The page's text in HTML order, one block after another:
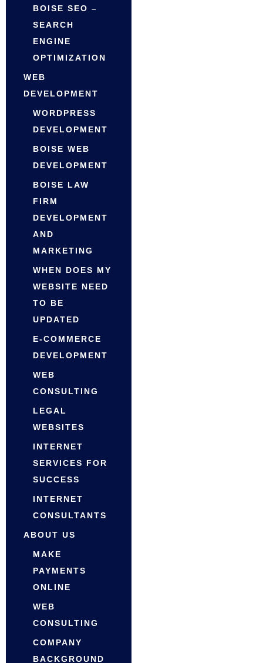
BOISE SEO –
SEARCH
ENGINE
OPTIMIZATION
WEB
DEVELOPMENT
WORDPRESS
DEVELOPMENT
BOISE WEB
DEVELOPMENT
BOISE LAW
FIRM
DEVELOPMENT
AND
MARKETING
WHEN DOES MY
WEBSITE NEED
TO BE
UPDATED
E-COMMERCE
DEVELOPMENT
WEB
CONSULTING
LEGAL
WEBSITES
INTERNET
SERVICES FOR
SUCCESS
INTERNET
CONSULTANTS
ABOUT US
MAKE
PAYMENTS
ONLINE
WEB
CONSULTING
COMPANY
BACKGROUND